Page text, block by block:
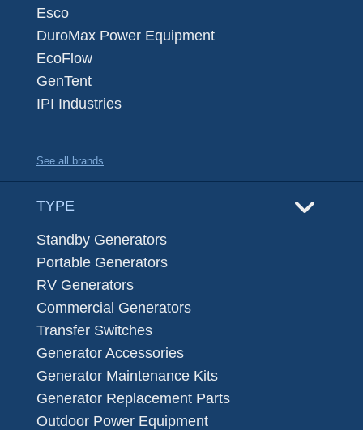
Esco
DuroMax Power Equipment
EcoFlow
GenTent
IPI Industries
See all brands
TYPE
Standby Generators
Portable Generators
RV Generators
Commercial Generators
Transfer Switches
Generator Accessories
Generator Maintenance Kits
Generator Replacement Parts
Outdoor Power Equipment